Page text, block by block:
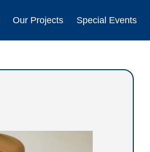
Our Projects Special Events